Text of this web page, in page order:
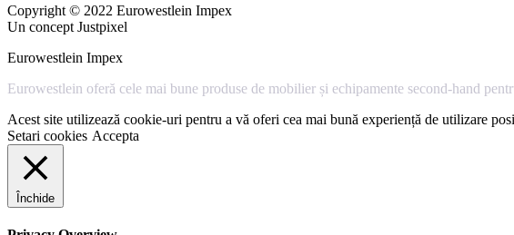
Copyright © 2022 Eurowestlein Impex
Un concept Justpixel
Eurowestlein Impex
Eurowestlein oferă cele mai bune produse de mobilier și echipamente second-hand
Acest site utilizează cookie-uri pentru a vă oferi cea mai bună experiență de utilizare
Setari cookies Accepta
Închide